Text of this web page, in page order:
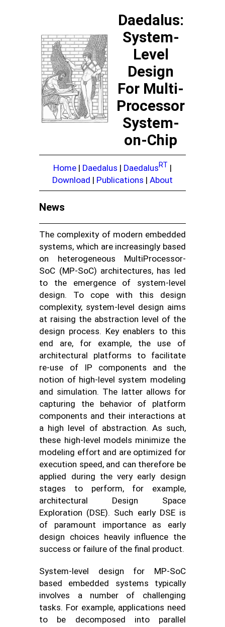
Daedalus:
System-
Level
Design
For Multi-
Processor
System-
on-Chip
Home | Daedalus | DaedalusRT |
Download | Publications | About
News
The complexity of modern embedded
systems, which are increasingly based
on heterogeneous MultiProcessor-
SoC (MP-SoC) architectures, has led
to the emergence of system-level
design. To cope with this design
complexity, system-level design aims
at raising the abstraction level of the
design process. Key enablers to this
end are, for example, the use of
architectural platforms to facilitate
re-use of IP components and the
notion of high-level system modeling
and simulation. The latter allows for
capturing the behavior of platform
components and their interactions at
a high level of abstraction. As such,
these high-level models minimize the
modeling effort and are optimized for
execution speed, and can therefore be
applied during the very early design
stages to perform, for example,
architectural Design Space
Exploration (DSE). Such early DSE is
of paramount importance as early
design choices heavily influence the
success or failure of the final product.
System-level design for MP-SoC
based embedded systems typically
involves a number of challenging
tasks. For example, applications need
to be decomposed into parallel